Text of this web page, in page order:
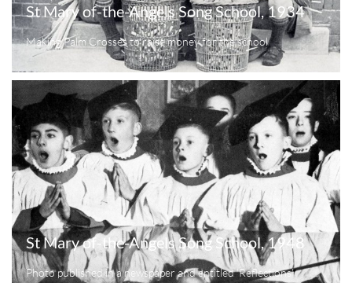
St Mary of-the-Angels Song School, 1934
Making Palm Crosses to raise money for the school
St Mary of-the-Angels Song School, 1948
Photo published in a newspaper and entitled 'Reflections'